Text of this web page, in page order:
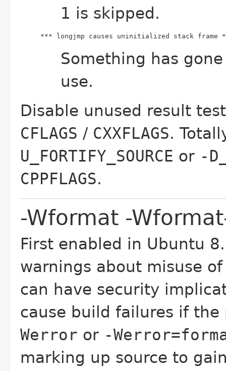
1 is skipped.
*** longjmp causes uninitialized stack frame
Something has
use.
Disable unused result
CFLAGS / CXXFLAGS.
U_FORTIFY_SOURCE or -
CPPFLAGS.
-Wformat -
First enabled in Ubuntu
warnings about misuse
can have security
cause build failures if
Werror or -
marking up source to